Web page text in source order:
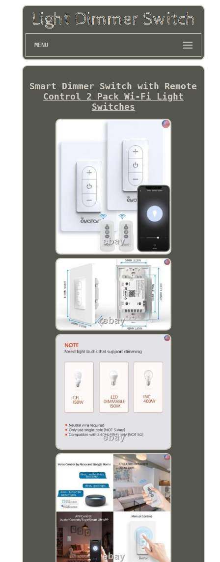
MENU
Smart Dimmer Switch with Remote
Control 2 Pack Wi-Fi Light
Switches